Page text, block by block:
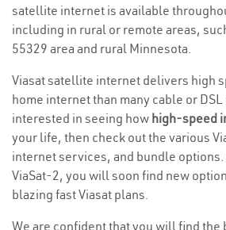
satellite internet is available
including in rural or remote areas,
55329 area and rural Minnesota.
Viasat satellite internet delivers high
home internet than many cable or
interested in seeing how high-speed
your life, then check out the various
internet services, and bundle
ViaSat-2, you will soon find new
blazing fast Viasat plans.
We are confident that you will find